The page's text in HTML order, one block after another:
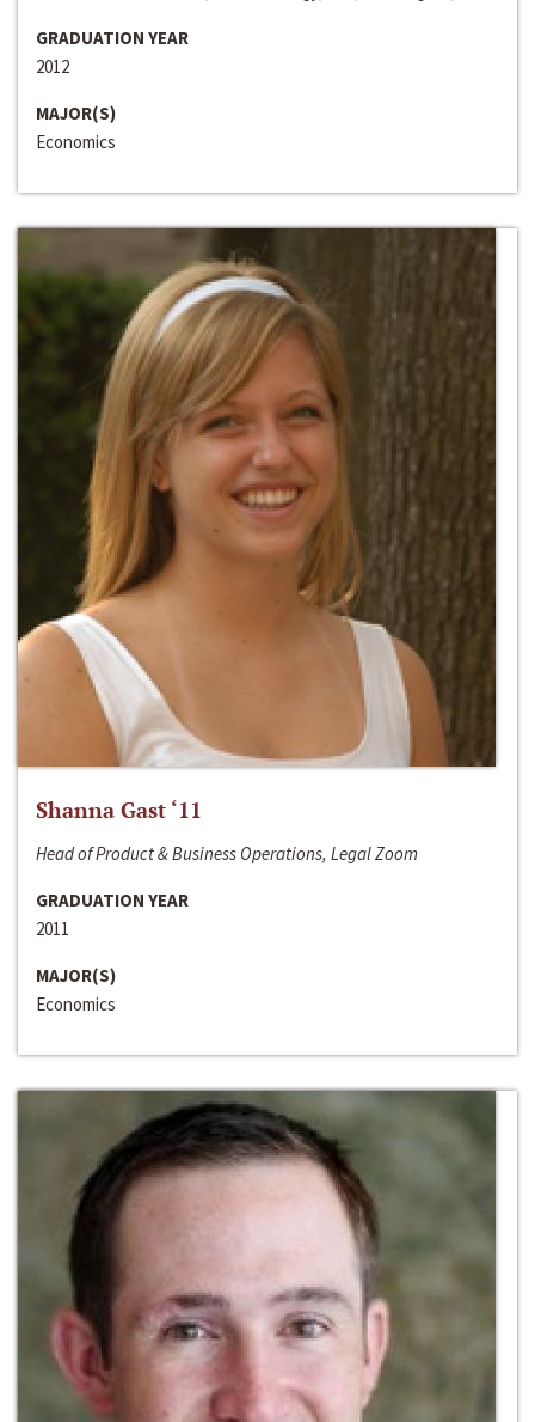
GRADUATION YEAR
2012
MAJOR(S)
Economics
Shanna Gast ‘11
Head of Product & Business Operations, Legal Zoom
GRADUATION YEAR
2011
MAJOR(S)
Economics